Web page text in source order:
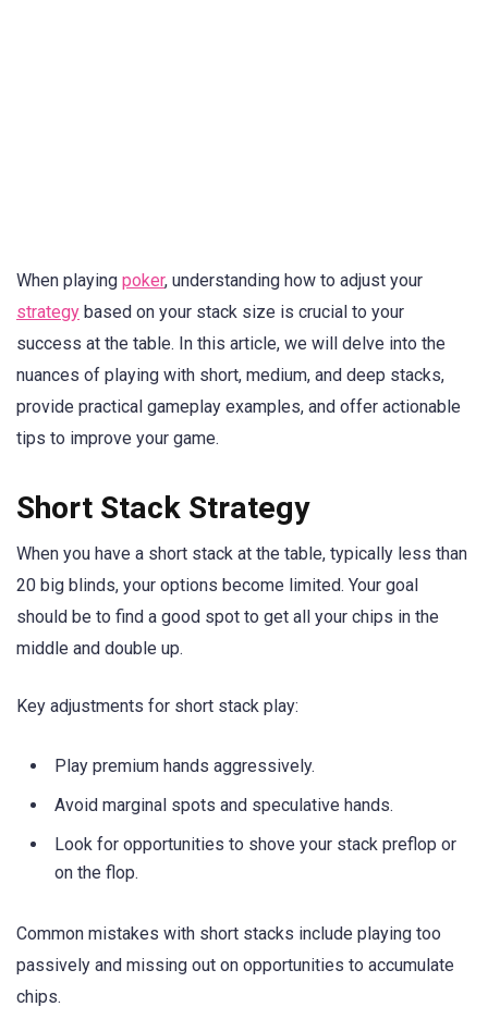
When playing poker, understanding how to adjust your
strategy based on your stack size is crucial to your
success at the table. In this article, we will delve into the
nuances of playing with short, medium, and deep stacks,
provide practical gameplay examples, and offer actionable
tips to improve your game.
Short Stack Strategy
When you have a short stack at the table, typically less than
20 big blinds, your options become limited. Your goal
should be to find a good spot to get all your chips in the
middle and double up.
Key adjustments for short stack play:
Play premium hands aggressively.
Avoid marginal spots and speculative hands.
Look for opportunities to shove your stack preflop or
on the flop.
Common mistakes with short stacks include playing too
passively and missing out on opportunities to accumulate
chips.